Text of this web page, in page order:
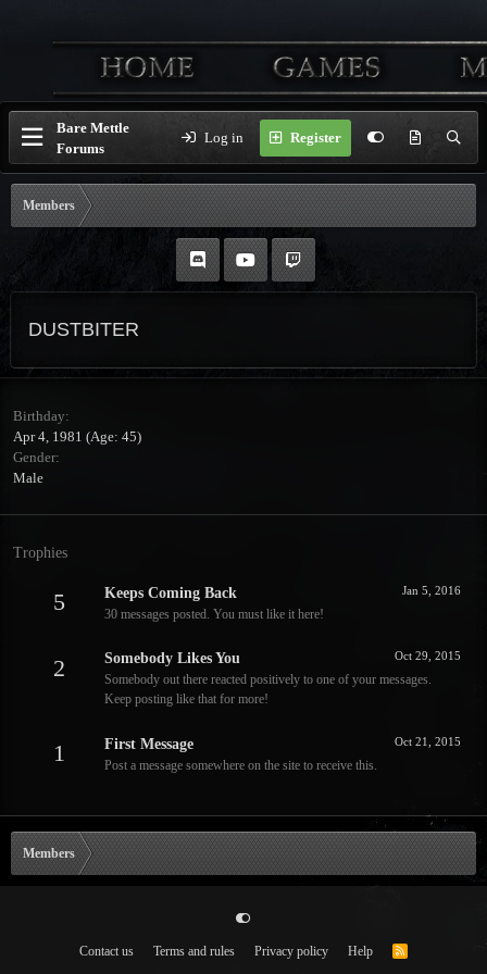
Bare Mettle
Forums
Log in Register
Members
DUSTBITER
Birthday
Apr 4, 1981 (Age: 45)
Gender
Male
Trophies
5 Jan 5, 2016
Keeps Coming Back
30 messages posted. You must like it here!
2 Oct 29, 2015
Somebody Likes You
Somebody out there reacted positively to one of your messages.
Keep posting like that for more!
1 Oct 21, 2015
First Message
Post a message somewhere on the site to receive this.
Members
Contact us Terms and rules Privacy policy Help
R